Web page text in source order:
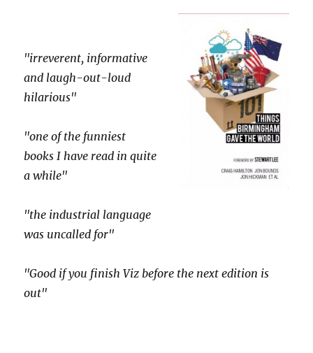
"irreverent, informative
and laugh-out-loud
hilarious"
"one of the funniest
books I have read in quite
a while"
"the industrial language
was uncalled for"
"Good if you finish Viz before the next edition is
out"